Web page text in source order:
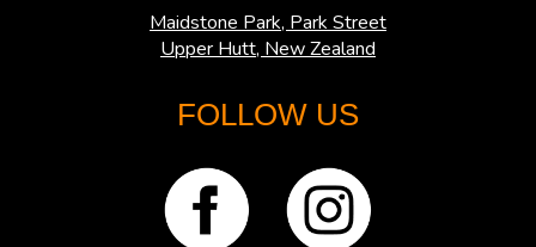
Maidstone Park, Park Street
​​​​​​​Upper Hutt, New Zealand
FOLLOW US